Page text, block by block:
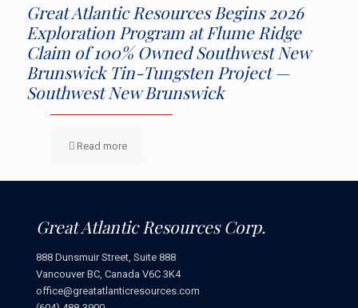
Great Atlantic Resources Begins 2026
Exploration Program at Flume Ridge
Claim of 100% Owned Southwest New
Brunswick Tin-Tungsten Project —
Southwest New Brunswick
Read more
Great Atlantic Resources Corp.
888 Dunsmuir Street, Suite 888
Vancouver BC, Canada V6C 3K4
office@greatatlanticresources.com